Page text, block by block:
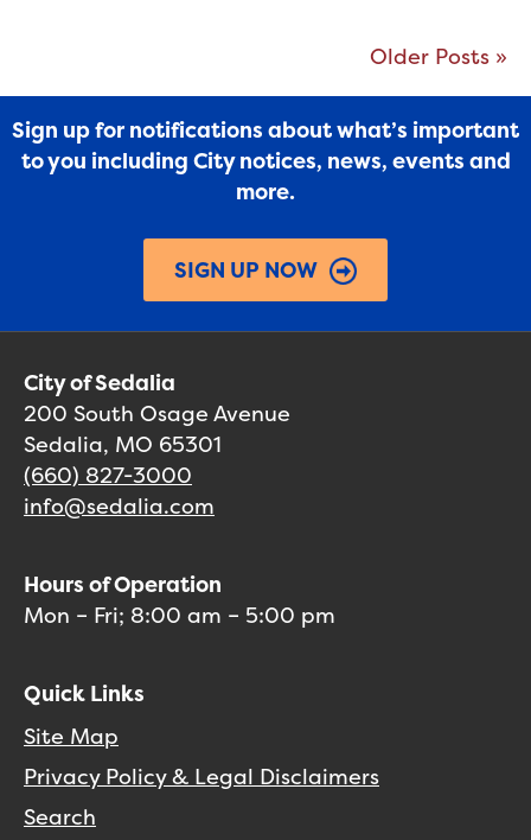
Older Posts »
Sign up for notifications about what’s important
to you including City notices, news, events and
more.
SIGN UP NOW
City of Sedalia
200 South Osage Avenue
Sedalia, MO 65301
(660) 827-3000
info@sedalia.com
Hours of Operation
Mon – Fri; 8:00 am – 5:00 pm
Quick Links
Site Map
Privacy Policy & Legal Disclaimers
Search